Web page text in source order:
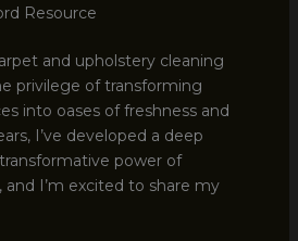
Resource
and upholstery cleaning
privilege of transforming
into oases of freshness and
I’ve developed a deep
power of
I’m excited to share my